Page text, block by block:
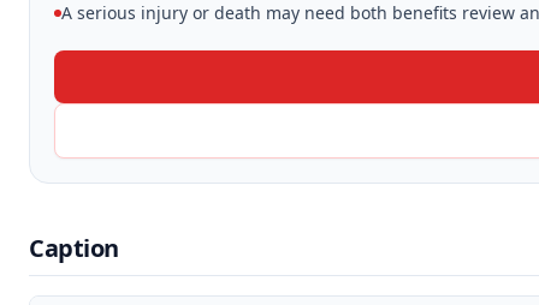
A serious injury or death may need both benefits review
Caption